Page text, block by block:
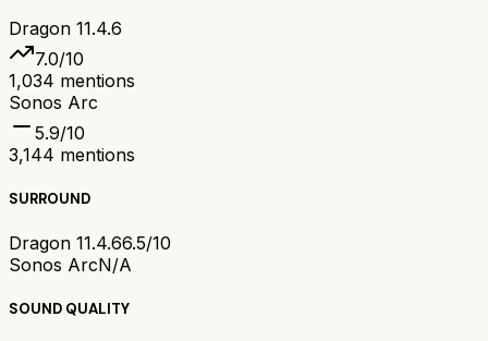
Dragon 11.4.6
7.0/10
1,034 mentions
Sonos Arc
5.9/10
3,144 mentions
SURROUND
Dragon 11.4.66.5/10
Sonos ArcN/A
SOUND QUALITY